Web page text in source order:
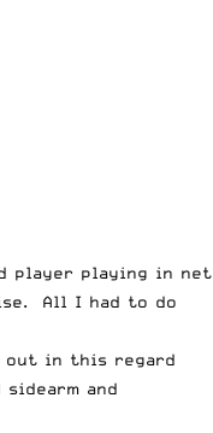
player playing in net
All I had to do
out in this regard
and